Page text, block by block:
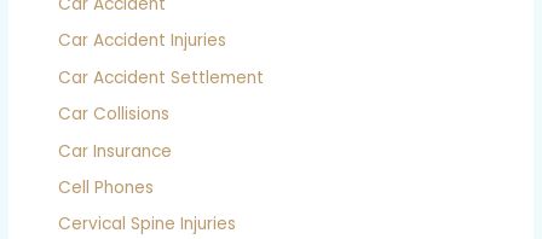
Car Accident Injuries
Car Accident Settlement
Car Collisions
Car Insurance
Cell Phones
Cervical Spine Injuries